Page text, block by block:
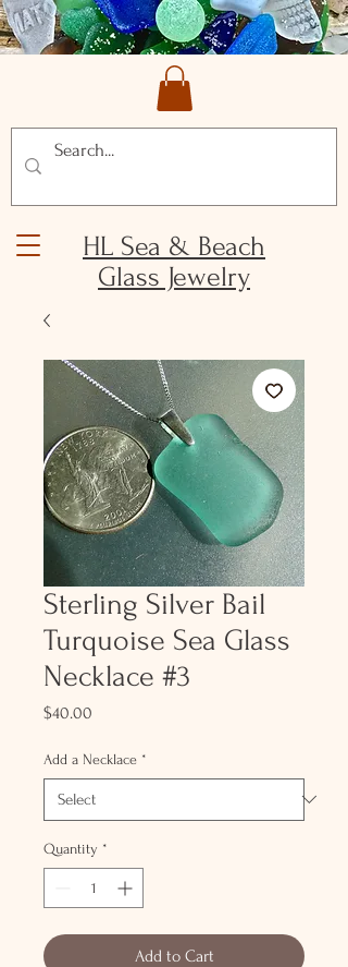
HL Sea & Beach
Glass Jewelry
Sterling Silver Bail
Turquoise Sea Glass
Necklace #3
$40.00
Add a Necklace *
Quantity *
Add to Cart